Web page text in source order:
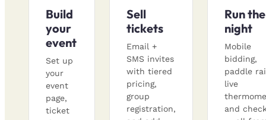
Build
your
event
Set up
your
event
page,
ticket
Sell
tickets
Email +
SMS invites
with tiered
pricing,
group
registration,
Run the
night
Mobile
bidding,
paddle
live
and